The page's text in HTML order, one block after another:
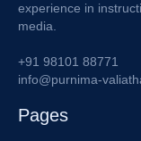
experience in
media.
+91 98101 88771
info@purnima-
Pages